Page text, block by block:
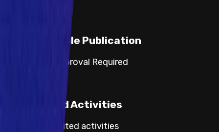
Responsible Publication
Category 3: Approval Required
Prohibited Activities
Default prohibited activities